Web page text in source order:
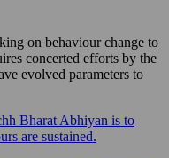
on behaviour change to
concerted efforts by the
evolved parameters to
Bharat Abhiyan is to
are sustained.